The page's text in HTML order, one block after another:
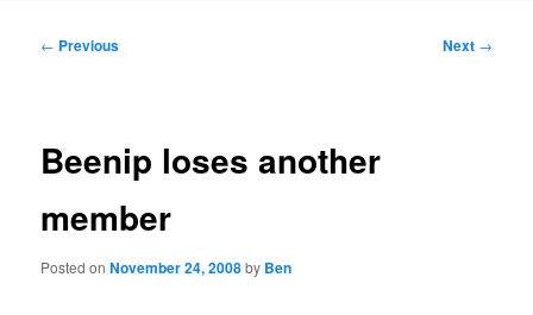
Post
← Previous Next →
Beenip loses another
member
Posted onNovember 24, 2008by Ben